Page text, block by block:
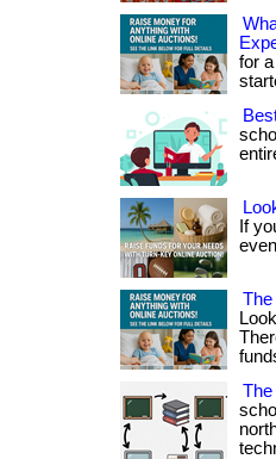
for
If
The